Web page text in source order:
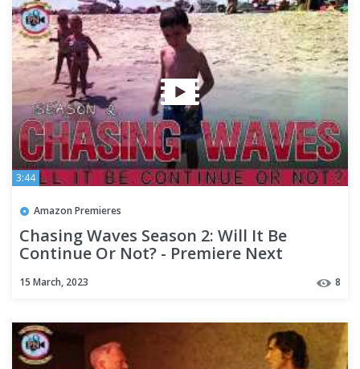
3:44
Amazon Premieres
Chasing Waves Season 2: Will It Be
Continue Or Not? - Premiere Next
15 March, 2023 8